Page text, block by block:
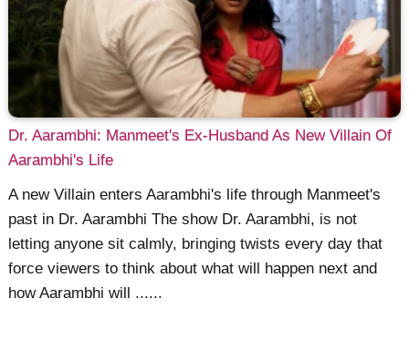
Dr. Aarambhi: Manmeet's Ex-Husband As New Villain Of
Aarambhi's Life
A new Villain enters Aarambhi's life through Manmeet's
past in Dr. Aarambhi The show Dr. Aarambhi, is not
letting anyone sit calmly, bringing twists every day that
force viewers to think about what will happen next and
how Aarambhi will ......